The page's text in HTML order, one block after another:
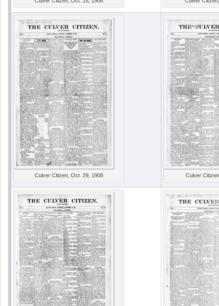
Culver Citizen, Oct. 29, 1908 Culver